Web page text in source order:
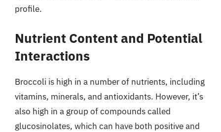
profile.
Nutrient Content and Potential
Interactions
Broccoli is high in a number of nutrients, including
vitamins, minerals, and antioxidants. However, it’s
also high in a group of compounds called
glucosinolates, which can have both positive and